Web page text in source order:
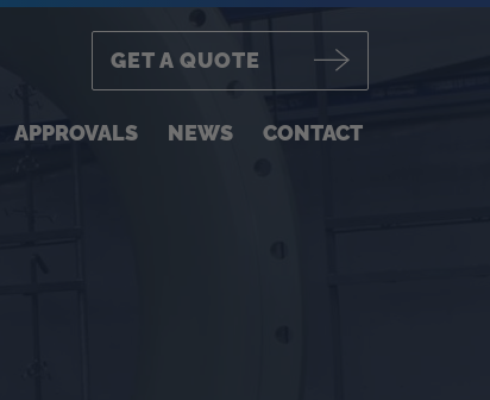
GET A QUOTE
APPROVALS NEWS CONTACT